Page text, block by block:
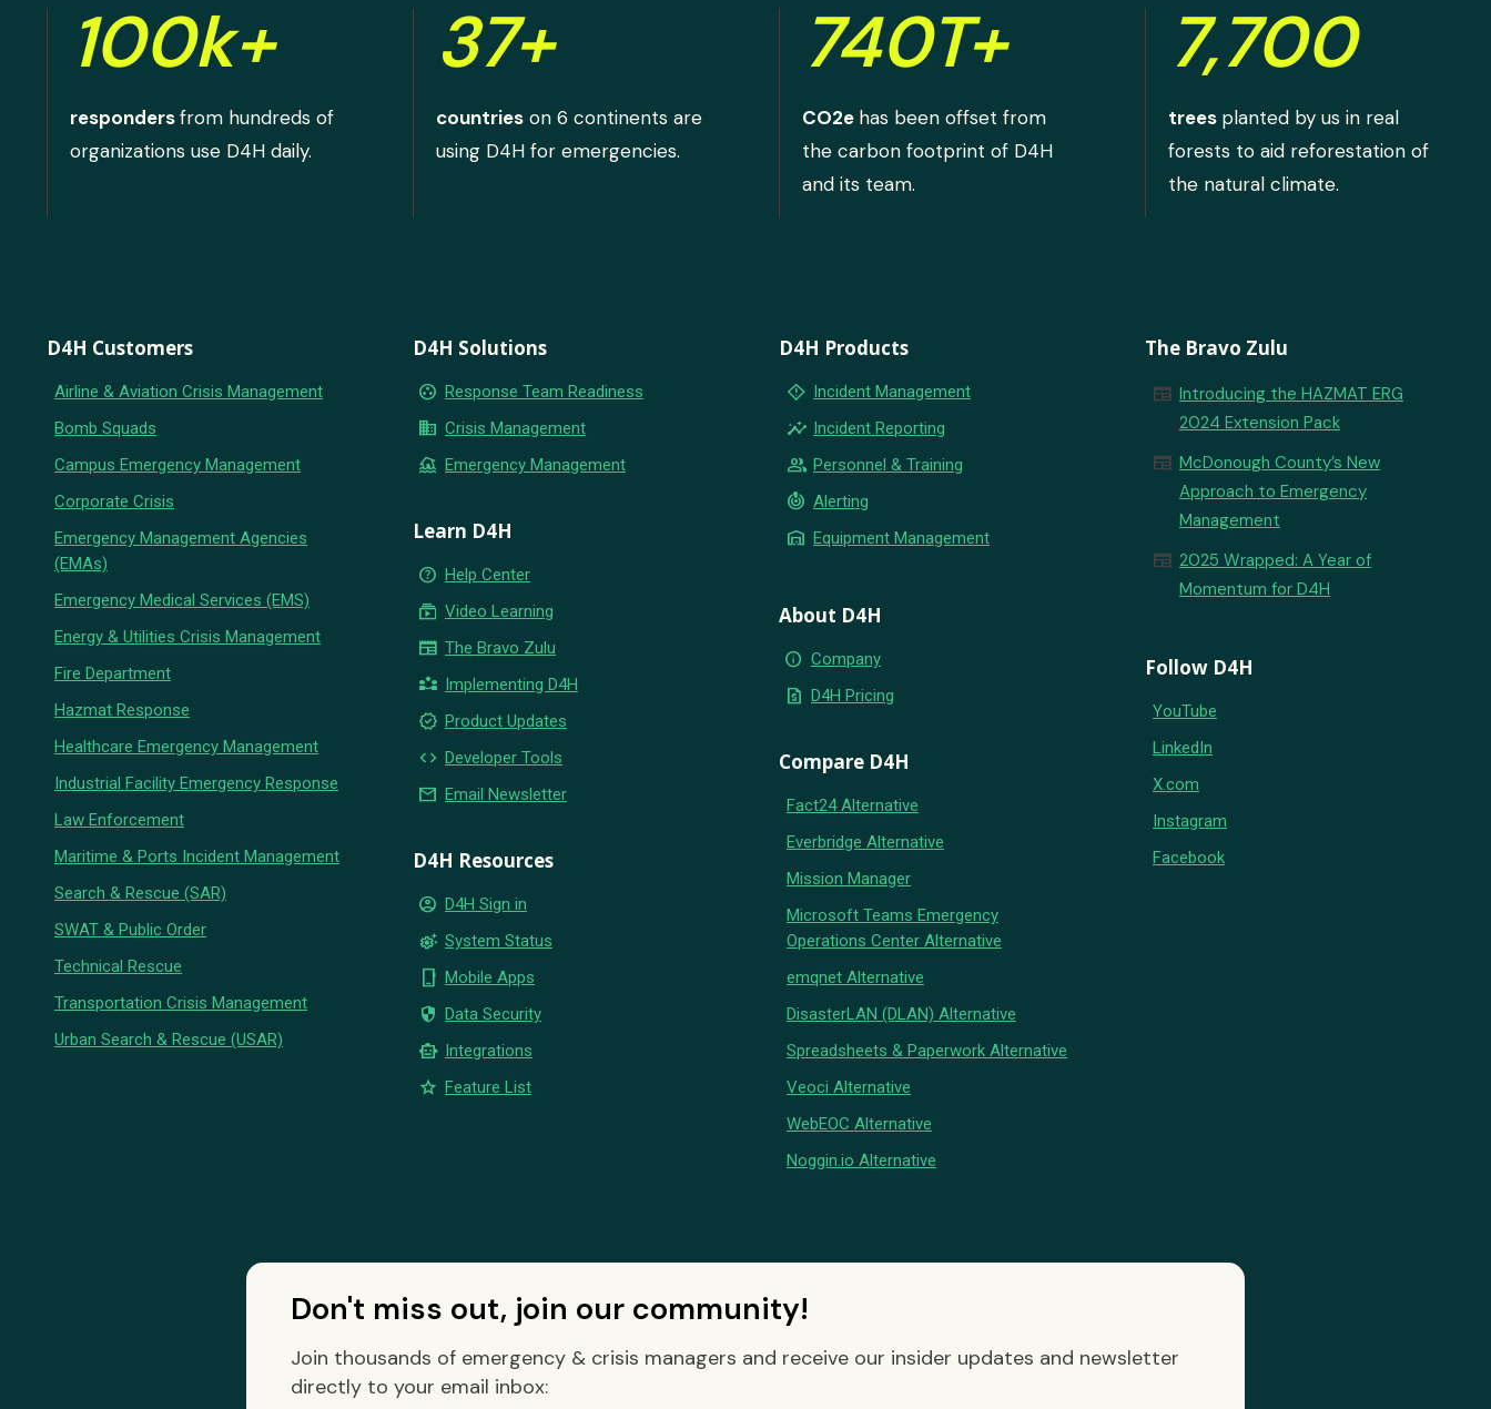
100k+
respondersfrom hundreds of
organizations use D4H daily.
37+
countries on 6 continents are
using D4H for emergencies.
740T+
CO2e has been offset from
the carbon footprint of D4H
and its team.
7,700
trees planted by us in real
forests to aid reforestation of
the natural climate.
D4H Customers
Airline & Aviation Crisis Management
Bomb Squads
Campus Emergency Management
Corporate Crisis
Emergency Management Agencies
(EMAs)
Emergency Medical Services (EMS)
Energy & Utilities Crisis Management
Fire Department
Hazmat Response
Healthcare Emergency Management
Industrial Facility Emergency Response
Law Enforcement
Maritime & Ports Incident Management
Search & Rescue (SAR)
SWAT & Public Order
Technical Rescue
Transportation Crisis Management
Urban Search & Rescue (USAR)
D4H Solutions
group_work Response Team Readiness
business Crisis Management
flood Emergency Management
Learn D4H
help_outline Help Center
subscriptions Video Learning
newspaper The Bravo Zulu
partner_exchange Implementing D4H
new_releases Product Updates
code Developer Tools
email Email Newsletter
D4H Resources
account_circle D4H Sign in
settings_suggest System Status
phone_iphone Mobile Apps
security Data Security
smart_toy Integrations
star Feature List
D4H Products
emergency_home Incident Management
insights Incident Reporting
group Personnel & Training
crisis_alert Alerting
warehouse Equipment Management
About D4H
info Company
request_quote D4H Pricing
Compare D4H
Fact24 Alternative
Everbridge Alternative
Mission Manager
Microsoft Teams Emergency
Operations Center Alternative
emqnet Alternative
DisasterLAN (DLAN) Alternative
Spreadsheets & Paperwork Alternative
Veoci Alternative
WebEOC Alternative
Noggin.io Alternative
The Bravo Zulu
newspaper Introducing the HAZMAT ERG
2024 Extension Pack
newspaper McDonough County’s New
Approach to Emergency
Management
newspaper 2025 Wrapped: A Year of
Momentum for D4H
Follow D4H
YouTube
LinkedIn
X.com
Instagram
Facebook
Don't miss out, join our community!
Join thousands of emergency & crisis managers and receive our insider updates and newsletter
directly to your email inbox: